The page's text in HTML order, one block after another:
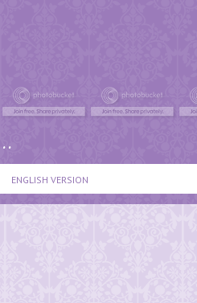
ENGLISH VERSION